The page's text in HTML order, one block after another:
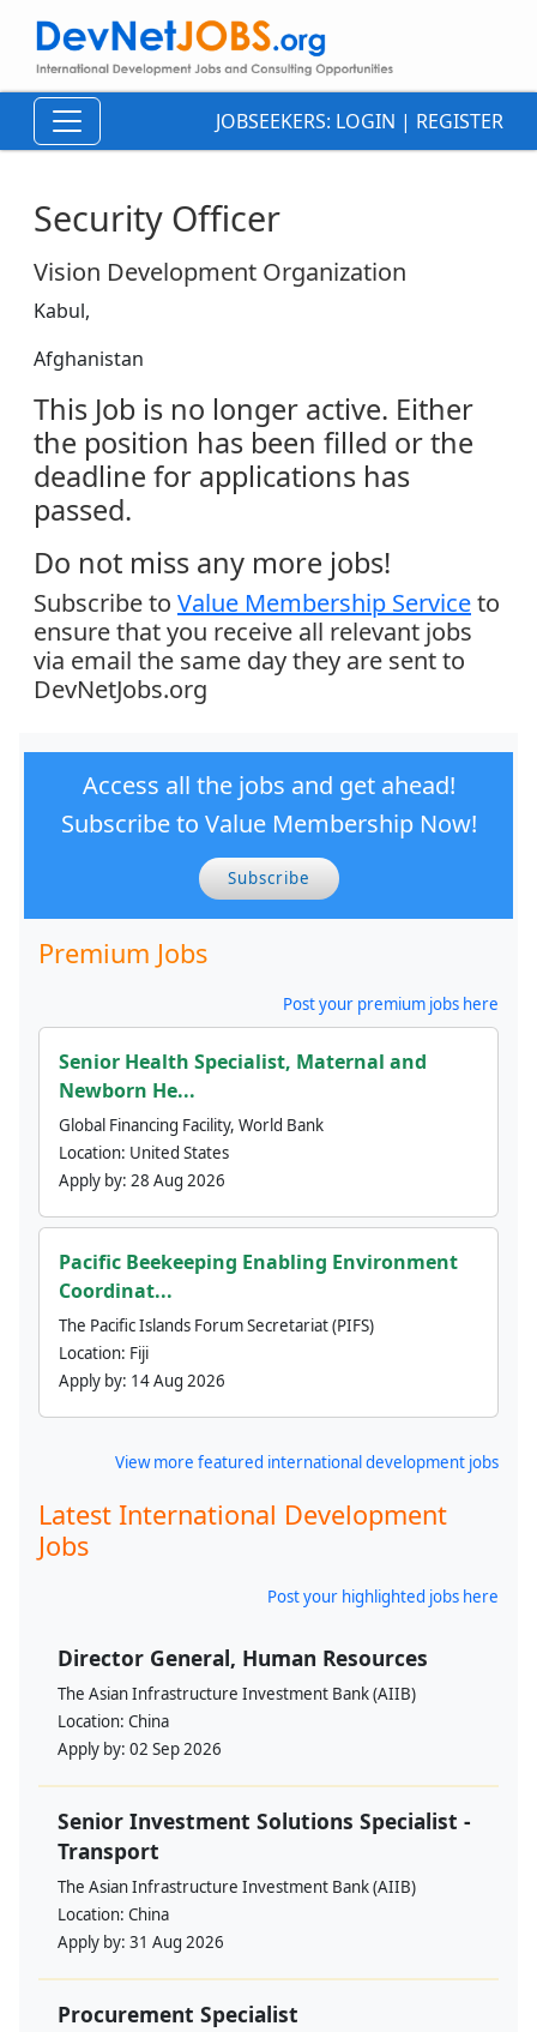
JOBSEEKERS: LOGIN | REGISTER
Security Officer
Vision Development Organization
Kabul,
Afghanistan
This Job is no longer active. Either
the position has been filled or the
deadline for applications has
passed.
Do not miss any more jobs!
Subscribe to Value Membership Serviceto
ensure that you receive all relevant jobs
via email the same day they are sent to
DevNetJobs.org
Access all the jobs and get ahead!
Subscribe to Value Membership Now!
Subscribe
Premium Jobs
Post your premium jobs here
Senior Health Specialist, Maternal and
Newborn He...
Global Financing Facility, World Bank
Location: United States
Apply by: 28 Aug 2026
Pacific Beekeeping Enabling Environment
Coordinat...
The Pacific Islands Forum Secretariat (PIFS)
Location: Fiji
Apply by: 14 Aug 2026
View more featured international development jobs
Latest International Development
Jobs
Post your highlighted jobs here
Director General, Human Resources
The Asian Infrastructure Investment Bank (AIIB)
Location: China
Apply by: 02 Sep 2026
Senior Investment Solutions Specialist -
Transport
The Asian Infrastructure Investment Bank (AIIB)
Location: China
Apply by: 31 Aug 2026
Procurement Specialist